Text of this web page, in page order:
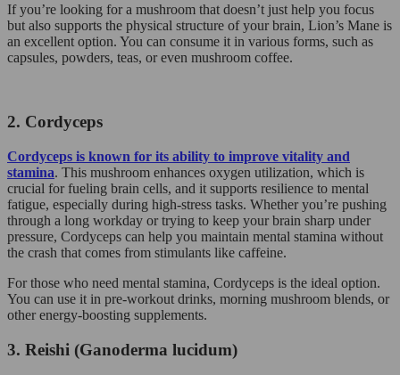
If you’re looking for a mushroom that doesn’t just help you focus
but also supports the physical structure of your brain, Lion’s Mane is
an excellent option. You can consume it in various forms, such as
capsules, powders, teas, or even mushroom coffee.
2. Cordyceps
Cordyceps is known for its ability to improve vitality and
stamina. This mushroom enhances oxygen utilization, which is
crucial for fueling brain cells, and it supports resilience to mental
fatigue, especially during high-stress tasks. Whether you’re pushing
through a long workday or trying to keep your brain sharp under
pressure, Cordyceps can help you maintain mental stamina without
the crash that comes from stimulants like caffeine.
For those who need mental stamina, Cordyceps is the ideal option.
You can use it in pre-workout drinks, morning mushroom blends, or
other energy-boosting supplements.
3. Reishi (Ganoderma lucidum)